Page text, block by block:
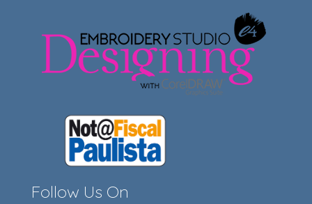
Follow Us On